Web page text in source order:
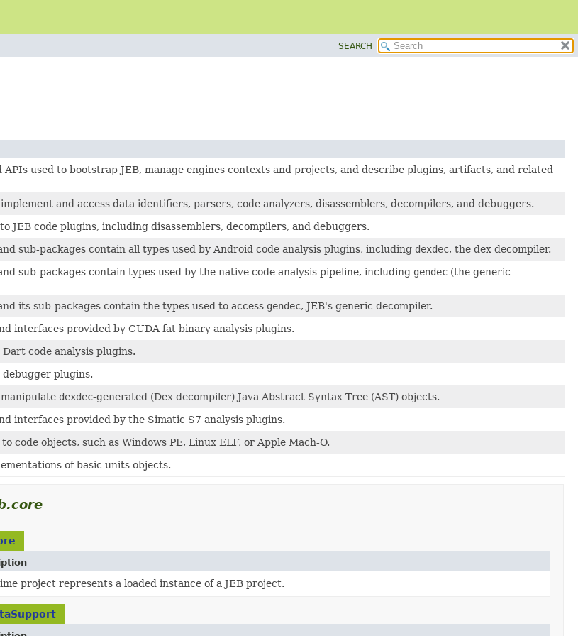
SEARCH
APIs used to bootstrap JEB, manage engines contexts and projects, and describe plugins, artifacts, and related
and access data identifiers, parsers, code analyzers, disassemblers, decompilers, and debuggers.
JEB code plugins, including disassemblers, decompilers, and debuggers.
sub-packages contain all types used by Android code analysis plugins, including dexdec, the dex decompiler.
sub-packages contain types used by the native code analysis pipeline, including gendec (the generic
its sub-packages contain the types used to access gendec, JEB's generic decompiler.
interfaces provided by CUDA fat binary analysis plugins.
Dart code analysis plugins.
debugger plugins.
dexdec-generated (Dex decompiler) Java Abstract Syntax Tree (AST) objects.
interfaces provided by the Simatic S7 analysis plugins.
code objects, such as Windows PE, Linux ELF, or Apple Mach-O.
of basic units objects.
project represents a loaded instance of a JEB project.